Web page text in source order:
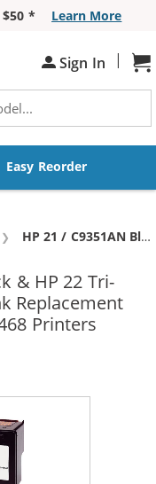
$50 *
Learn More
Sign In |
Easy Reorder
Current:
HP 21 / C9351AN Black & HP 22 / C9352AN Color (5-pack) Replacement Ink Cartridges (3x Black, 2x Color)
& HP 22 Tri-
Replacement
Printers